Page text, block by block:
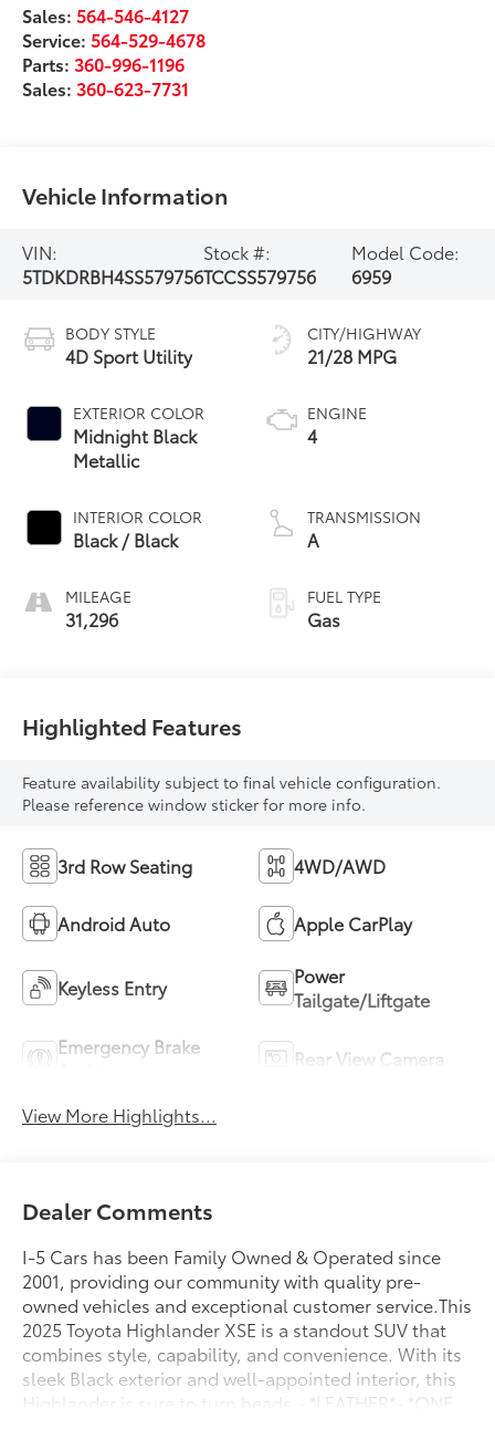
Sales:564-546-4127
Service:564-529-4678
Parts:360-996-1196
Sales:360-623-7731
Vehicle Information
VIN:
5TDKDRBH4SS579756
Stock #:
TCCSS579756
Model Code:
6959
BODY STYLE
4D Sport Utility
EXTERIOR COLOR
Midnight Black
Metallic
INTERIOR COLOR
Black / Black
MILEAGE
31,296
CITY/HIGHWAY
21/28 MPG
ENGINE
4
TRANSMISSION
A
FUEL TYPE
Gas
Highlighted Features
Feature availability subject to final vehicle configuration.
Please reference window sticker for more info.
3rd Row Seating 4WD/AWD
Android Auto Apple CarPlay
Keyless Entry
Power
Tailgate/Liftgate
Emergency Brake
Rear View Camera
View More Highlights...
Dealer Comments
I-5 Cars has been Family Owned & Operated since
2001, providing our community with quality pre-
owned vehicles and exceptional customer service.This
2025 Toyota Highlander XSE is a standout SUV that
combines style, capability, and convenience. With its
sleek Black exterior and well-appointed interior, this
Highlander is sure to turn heads.- *LEATHER*- *ONE